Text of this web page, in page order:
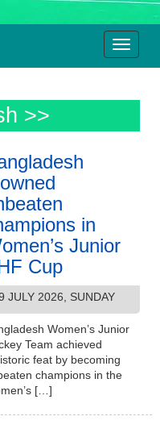
Toggle
>>
in
Junior
Cup
JULY 2026, SUNDAY
Women’s Junior
Team achieved
feat by becoming
champions in the
[…]